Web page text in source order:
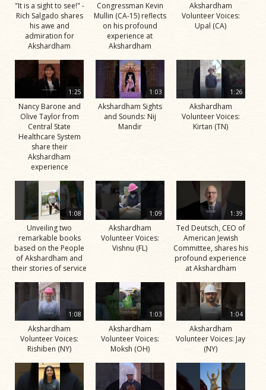
"It is a sight to see!" -
Rich Salgado shares
his awe and
admiration for
Akshardham
Congressman Kevin
Mullin (CA-15) reflects
on his profound
experience at
Akshardham
Akshardham
Volunteer Voices:
Upal (CA)
1:25
Nancy Barone and
Olive Taylor from
Central State
Healthcare System
share their
Akshardham
experience
1:03
Akshardham Sights
and Sounds: Nij
Mandir
1:26
Akshardham
Volunteer Voices:
Kirtan (TN)
1:08
Unveiling two
remarkable books
based on the People
of Akshardham and
their stories of service
1:09
Akshardham
Volunteer Voices:
Vishnu (FL)
1:39
Ted Deutsch, CEO of
American Jewish
Committee, shares his
profound experience
at Akshardham
1:08
Akshardham
Volunteer Voices:
Rishiben (NY)
1:03
Akshardham
Volunteer Voices:
Moksh (OH)
1:04
Akshardham
Volunteer Voices: Jay
(NY)